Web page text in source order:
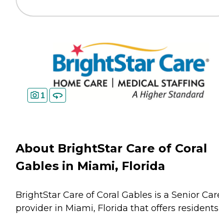
1
About BrightStar Care of Coral
Gables in Miami, Florida
BrightStar Care of Coral Gables is a Senior
provider in Miami, Florida that offers residents